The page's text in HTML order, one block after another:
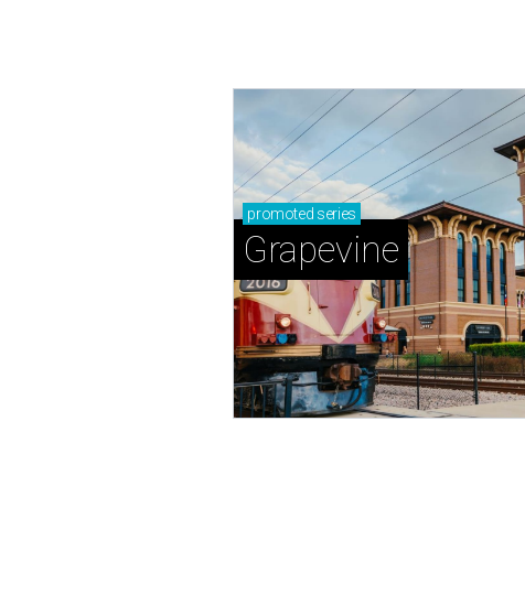
promoted series
Grapevine